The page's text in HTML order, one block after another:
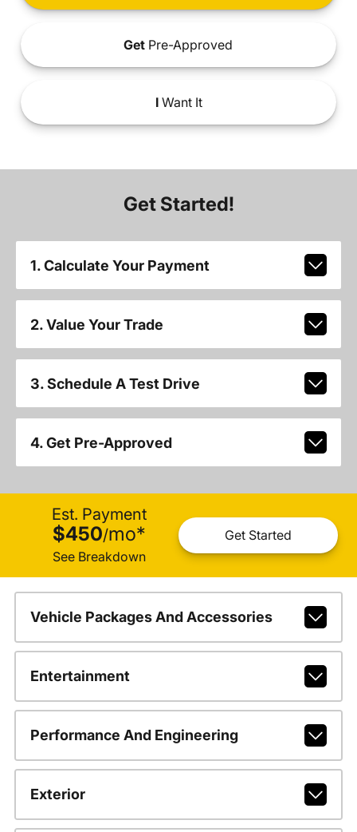
Get Pre-Approved
IWant It
Get Started!
1. Calculate Your Payment
2. Value Your Trade
3. Schedule A Test Drive
4. Get Pre-Approved
Est. Payment
$450/mo*
See Breakdown
Get Started
Vehicle Packages And Accessories
Entertainment
Performance And Engineering
Exterior